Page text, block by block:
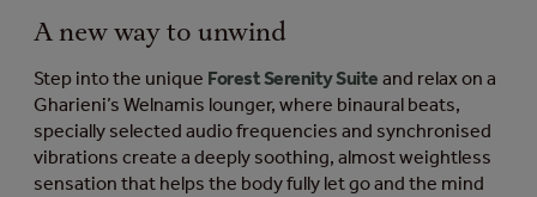
A new way to unwind
Step into the unique Forest Serenity Suite and relax on a
Gharieni’s Welnamis lounger, where binaural beats,
specially selected audio frequencies and synchronised
vibrations create a deeply soothing, almost weightless
sensation that helps the body fully let go and the mind